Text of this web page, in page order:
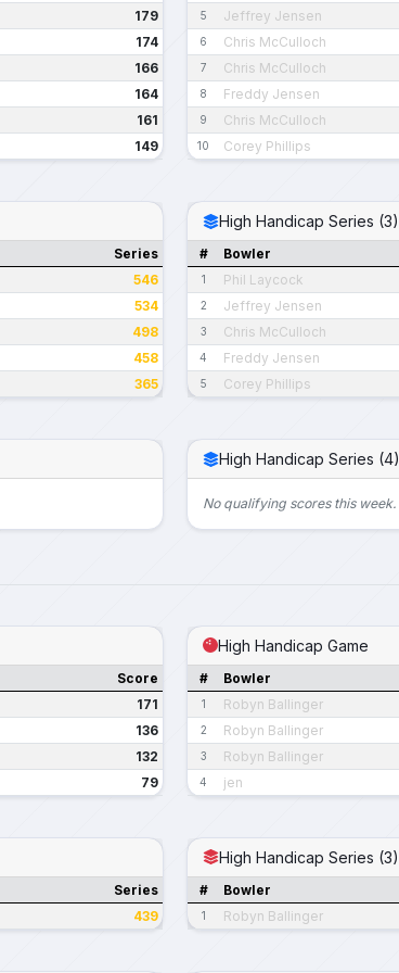
179
174
166
164
161
149
5 Jeffrey Jensen
6 Chris McCulloch
7 Chris McCulloch
8 Freddy Jensen
9 Chris McCulloch
10 Corey Phillips
Series
546
534
498
458
365
High Handicap Series (3)
# Bowler
1 Phil Laycock
2 Jeffrey Jensen
3 Chris McCulloch
4 Freddy Jensen
5 Corey Phillips
High Handicap Series (4)
No qualifying scores this week.
Score
171
136
132
79
High Handicap Game
# Bowler
1 Robyn Ballinger
2 Robyn Ballinger
3 Robyn Ballinger
4 jen
Series
439
High Handicap Series (3)
# Bowler
1 Robyn Ballinger